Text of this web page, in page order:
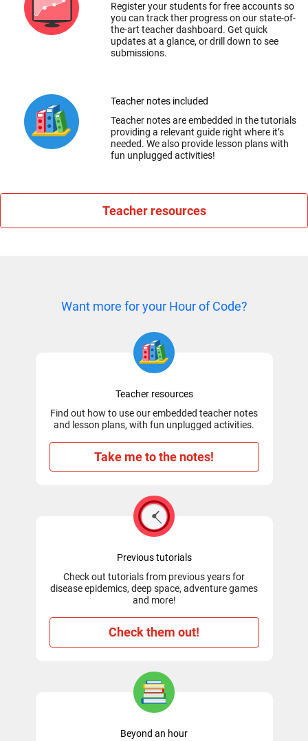
Register your students for free accounts so
you can track ther progress on our state-of-
the-art teacher dashboard. Get quick
updates at a glance, or drill down to see
submissions.
Teacher notes included
Teacher notes are embedded in the tutorials
providing a relevant guide right where it’s
needed. We also provide lesson plans with
fun unplugged activities!
Teacher resources
Want more for your Hour of Code?
Teacher resources
Find out how to use our embedded teacher notes
and lesson plans, with fun unplugged activities.
Take me to the notes!
Previous tutorials
Check out tutorials from previous years for
disease epidemics, deep space, adventure games
and more!
Check them out!
Beyond an hour